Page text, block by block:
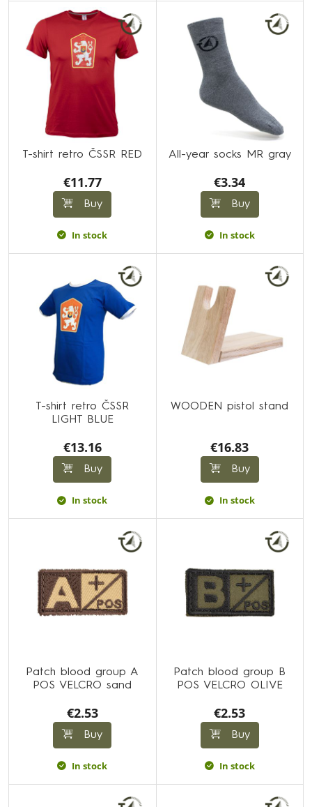
T-shirt retro ČSSR RED
€11.77
Buy
In stock
All-year socks MR gray
€3.34
Buy
In stock
T-shirt retro ČSSR
LIGHT BLUE
€13.16
Buy
In stock
WOODEN pistol stand
€16.83
Buy
In stock
Patch blood group A
POS VELCRO sand
€2.53
Buy
In stock
Patch blood group B
POS VELCRO OLIVE
€2.53
Buy
In stock